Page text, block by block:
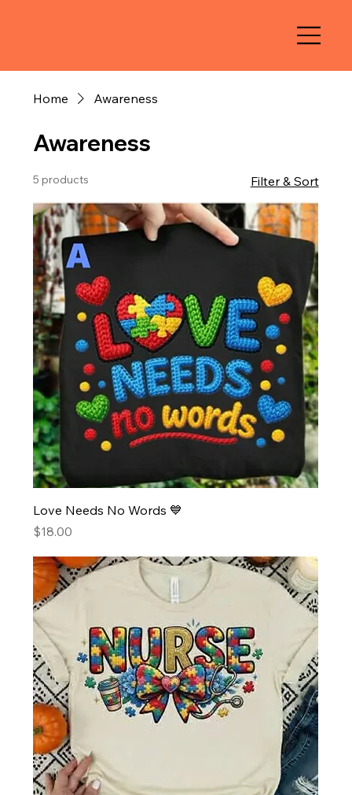
Home Awareness
Awareness
5 products Filter & Sort
Love Needs No Words 💙
Price
$18.00